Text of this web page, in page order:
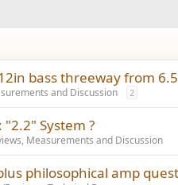
bass threeway from
and Discussion 2
"2.2" System ?
Measurements and Discussion
philosophical amp